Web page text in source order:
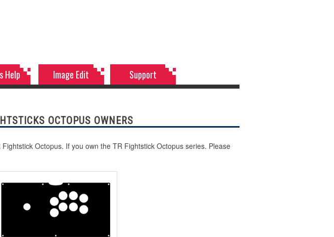
Help Image Edit Support
OCTOPUS OWNERS
Octopus. If you own the TR Fightstick Octopus series. Please